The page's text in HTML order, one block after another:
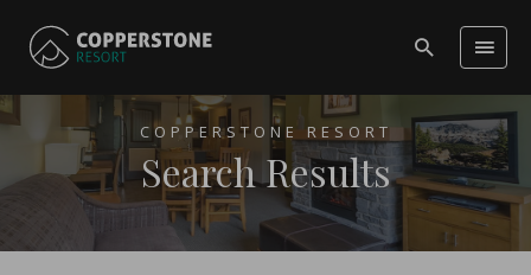
COPPERSTONE RESORT
Search Results